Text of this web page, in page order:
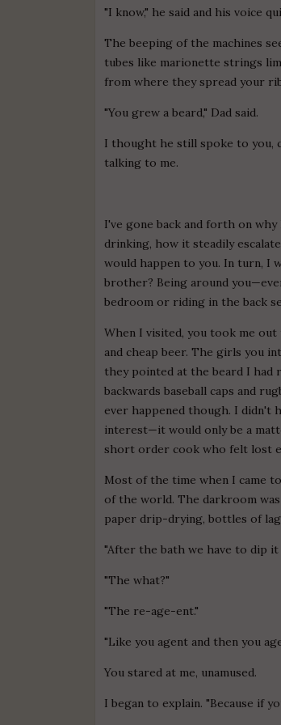
"I know," he said and his voice
The beeping of the machines
tubes like marionette strings
from where they spread your
"You grew a beard," Dad said.
I thought he still spoke to you,
talking to me.
I've gone back and forth on
drinking, how it steadily
would happen to you. In turn, I
brother? Being around
bedroom or riding in the back
When I visited, you took me
and cheap beer. The girls you
they pointed at the beard I had
backwards baseball caps and
ever happened though. I didn't
interest—it would only be a
short order cook who felt lost
Most of the time when I came
of the world. The darkroom
paper drip-drying, bottles of
"After the bath we have to dip it
"The what?"
"The re-age-ent."
"Like you agent and then you
You stared at me, unamused.
I began to explain. "Because if